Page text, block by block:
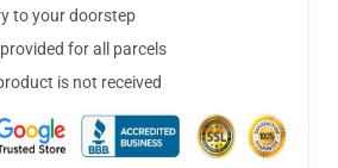
to your doorstep
for all parcels
is not received